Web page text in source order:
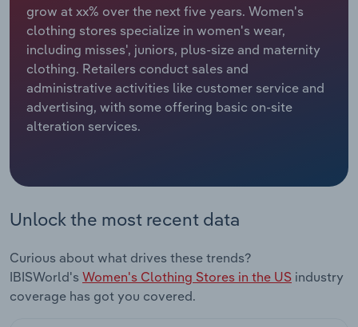
grow at xx% over the next five years. Women's
clothing stores specialize in women's wear,
including misses', juniors, plus-size and maternity
clothing. Retailers conduct sales and
administrative activities like customer service and
advertising, with some offering basic on-site
alteration services.
Unlock the most recent data
Curious about what drives these trends?
IBISWorld's Women's Clothing Stores in the US industry
coverage has got you covered.
Relpro
Marketing
Private Equity
Procurement
Accommodation & Food Services
Mining
Personal Services
Public Administration & Safety
Real Estate, Rental & Leasing
Retail Trade
Industry Classifications